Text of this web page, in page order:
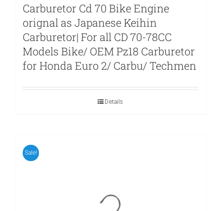
Carburetor Cd 70 Bike Engine
orignal as Japanese Keihin
Carburetor| For all CD 70-78CC
Models Bike/ OEM Pz18 Carburetor
for Honda Euro 2/ Carbu/ Techmen
Details
Sale!